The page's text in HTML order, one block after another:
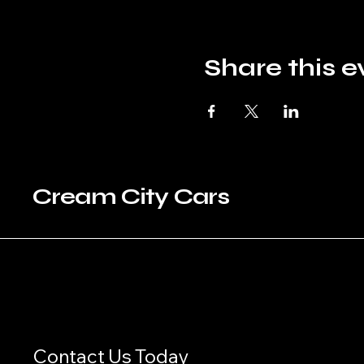
Share this
Cream City Cars
Contact Us Today